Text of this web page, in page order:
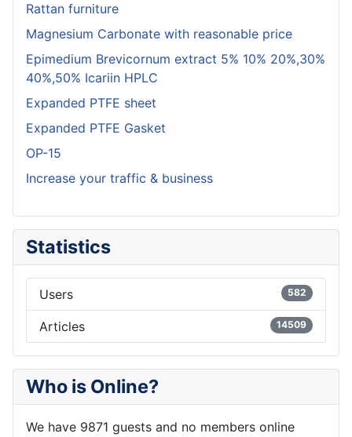
Rattan furniture
Magnesium Carbonate with reasonable price
Epimedium Brevicornum extract 5% 10% 20%,30%
40%,50% Icariin HPLC
Expanded PTFE sheet
Expanded PTFE Gasket
OP-15
Increase your traffic & business
Statistics
Users 582
Articles 14509
Who is Online?
We have 9871 guests and no members online